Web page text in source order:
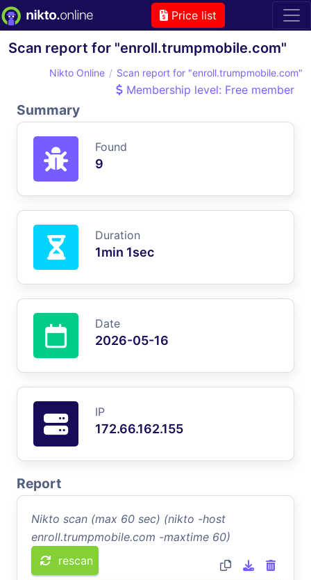
Price list
Scan report for "enroll.trumpmobile.com"
Nikto Online Scan report for "enroll.trumpmobile.com"
Membership level: Free member
Summary
Found
9
Duration
1min 1sec
Date
2026-05-16
IP
172.66.162.155
Report
Nikto scan (max 60 sec) (nikto -host
enroll.trumpmobile.com -maxtime 60)
rescan